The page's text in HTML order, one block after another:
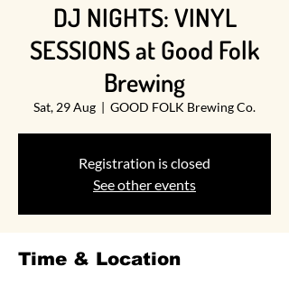
DJ NIGHTS: VINYL
SESSIONS at Good Folk
Brewing
Sat, 29 Aug GOOD FOLK Brewing Co.
Registration is closed
See other events
Time & Location